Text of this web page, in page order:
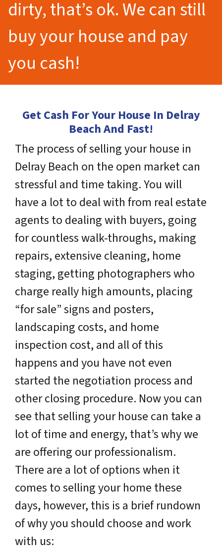
dirty, that’s ok. We can still
buy your house and pay
you cash!
Get Cash For Your House In Delray
Beach And Fast!
The process of selling your house in
Delray Beach on the open market can
stressful and time taking. You will
have a lot to deal with from real estate
agents to dealing with buyers, going
for countless walk-throughs, making
repairs, extensive cleaning, home
staging, getting photographers who
charge really high amounts, placing
“for sale” signs and posters,
landscaping costs, and home
inspection cost, and all of this
happens and you have not even
started the negotiation process and
other closing procedure. Now you can
see that selling your house can take a
lot of time and energy, that’s why we
are offering our professionalism.
There are a lot of options when it
comes to selling your home these
days, however, this is a brief rundown
of why you should choose and work
with us: